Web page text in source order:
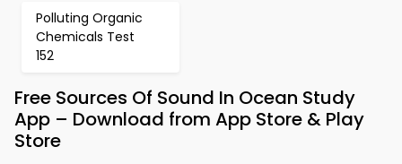
Polluting Organic
Chemicals Test
152
Free Sources Of Sound In Ocean Study
App – Download from App Store & Play
Store